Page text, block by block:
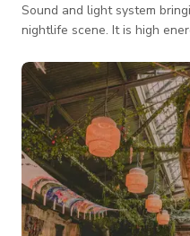
Sound and light system
nightlife scene. It is high energy
club. This is an awesome venue
never an issue, there are
club.